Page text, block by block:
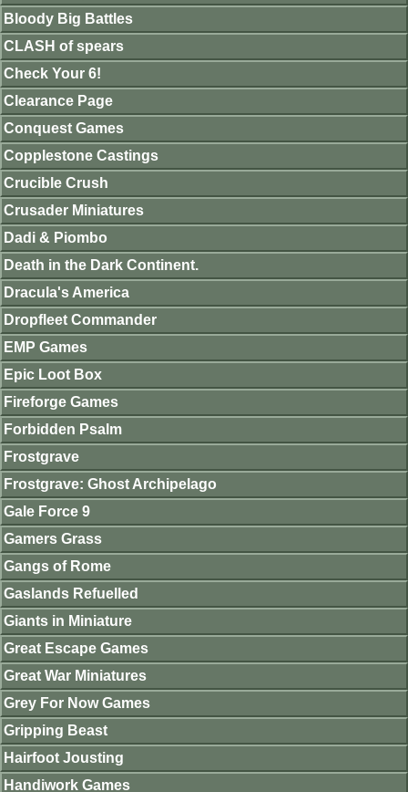
Bloody Big Battles
CLASH of spears
Check Your 6!
Clearance Page
Conquest Games
Copplestone Castings
Crucible Crush
Crusader Miniatures
Dadi & Piombo
Death in the Dark Continent.
Dracula's America
Dropfleet Commander
EMP Games
Epic Loot Box
Fireforge Games
Forbidden Psalm
Frostgrave
Frostgrave: Ghost Archipelago
Gale Force 9
Gamers Grass
Gangs of Rome
Gaslands Refuelled
Giants in Miniature
Great Escape Games
Great War Miniatures
Grey For Now Games
Gripping Beast
Hairfoot Jousting
Handiwork Games